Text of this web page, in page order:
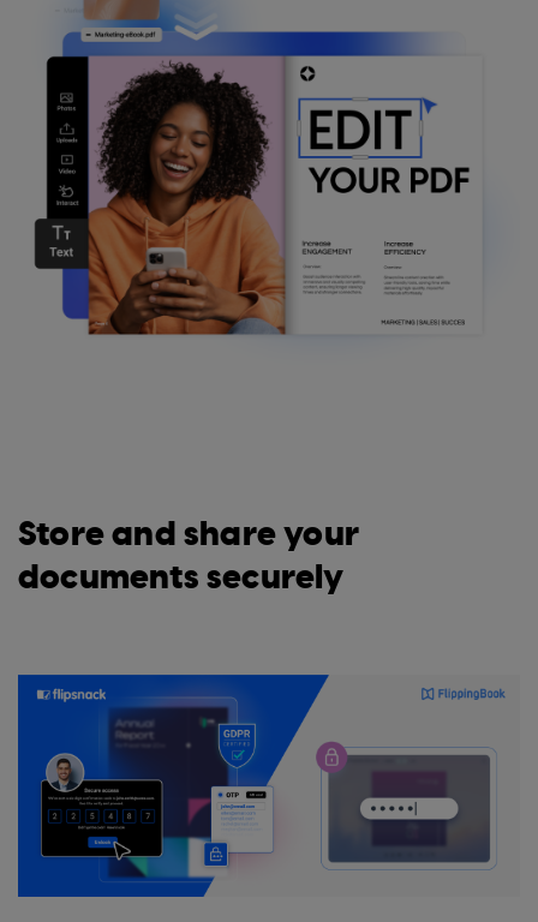
Store and share your
documents securely